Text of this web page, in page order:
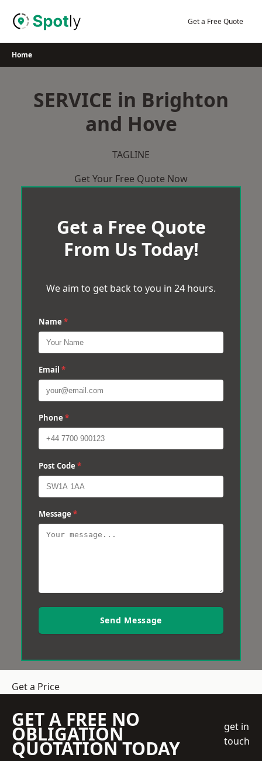
Get a Free Quote
Home
SERVICE in Brighton
and Hove
TAGLINE
Get Your Free Quote Now
Get a Free Quote
From Us Today!
We aim to get back to you in 24 hours.
Name *
Email *
Phone *
Post Code *
Message *
Send Message
Get a Price
GET A FREE NO
OBLIGATION
QUOTATION TODAY
get in
touch